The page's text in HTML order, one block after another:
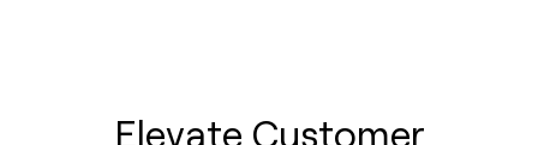
Elevate Customer